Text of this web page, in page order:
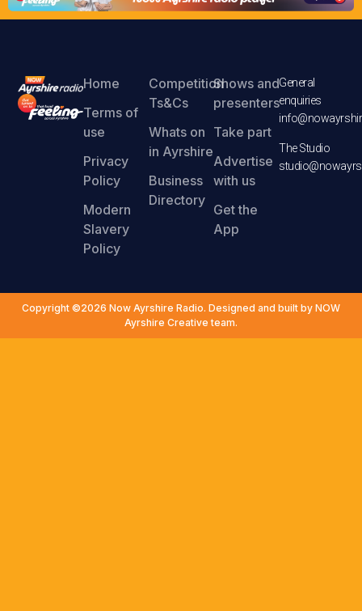
Home
Terms of
use
Privacy
Policy
Modern
Slavery
Policy
Competition
Ts&Cs
Whats on
in Ayrshire
Business
Directory
Shows and
presenters
Take part
Advertise
with us
Get the
App
General
enquiries
The Studio
Copyright ©2026 Now Ayrshire Radio. Designed and built by NOW
Ayrshire Creative team.